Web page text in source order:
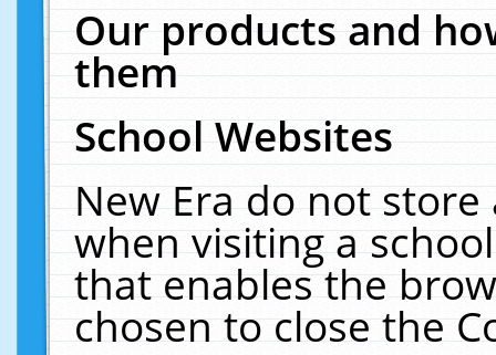
Our products and
them
School Websites
New Era do not
when visiting a
that enables the
chosen to close the